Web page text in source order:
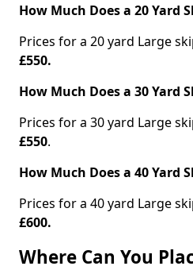
How Much Does a 20 Yard
Prices for a 20 yard Large
£550.
How Much Does a 30 Yard
Prices for a 30 yard Large
£550.
How Much Does a 40 Yard
Prices for a 40 yard Large
£600.
Where Can You